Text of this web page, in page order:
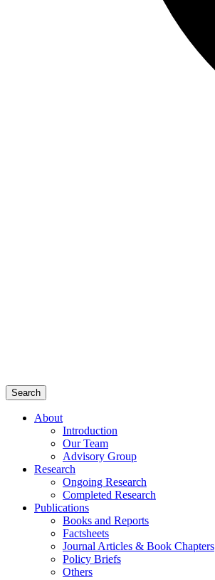
Search
About
Introduction
Our Team
Advisory Group
Research
Ongoing Research
Completed Research
Publications
Books and Reports
Factsheets
Journal Articles & Book Chapters
Policy Briefs
Others